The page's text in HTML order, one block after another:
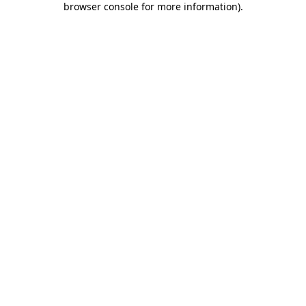
browser console for more information).